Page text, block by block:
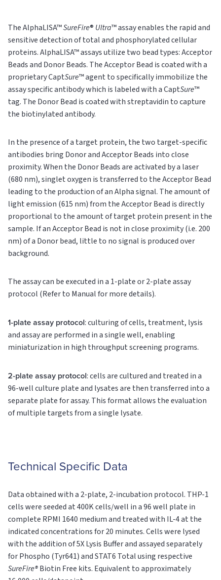
The AlphaLISA™SureFire® Ultra™ assay enables the rapid and
sensitive detection of total and phosphorylated cellular
proteins. AlphaLISA™ assays utilize two bead types: Acceptor
Beads and Donor Beads. The Acceptor Bead is coated with a
proprietary CaptSure™ agent to specifically immobilize the
assay specific antibody which is labeled with a CaptSure™
tag. The Donor Bead is coated with streptavidin to capture
the biotinylated antibody.
In the presence of a target protein, the two target-specific
antibodies bring Donor and Acceptor Beads into close
proximity. When the Donor Beads are activated by a laser
(680 nm), singlet oxygen is transferred to the Acceptor Bead
leading to the production of an Alpha signal. The amount of
light emission (615 nm) from the Acceptor Bead is directly
proportional to the amount of target protein present in the
sample. If an Acceptor Bead is not in close proximity (i.e. 200
nm) of a Donor bead, little to no signal is produced over
background.
The assay can be executed in a 1-plate or 2-plate assay
protocol (Refer to Manual for more details).
1-plate assay protocol: culturing of cells, treatment, lysis
and assay are performed in a single well, enabling
miniaturization in high throughput screening programs.
2-plate assay protocol: cells are cultured and treated in a
96-well culture plate and lysates are then transferred into a
separate plate for assay. This format allows the evaluation
of multiple targets from a single lysate.
Technical Specific Data
Data obtained with a 2-plate, 2-incubation protocol. THP-1
cells were seeded at 400K cells/well in a 96 well plate in
complete RPMI 1640 medium and treated with IL-4 at the
indicated concentrations for 20 minutes. Cells were lysed
with the addition of 5X Lysis Buffer and assayed separately
for Phospho (Tyr641) and STAT6 Totalusing respective
SureFire®Biotin Free kits. Equivalent to approximately